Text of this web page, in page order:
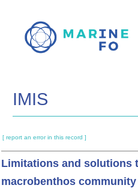
main
IMIS
[ report an error in this record ]
Limitations and solutions
macrobenthos